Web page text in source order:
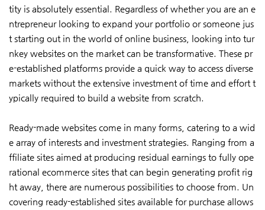
tity is absolutely essential. Regardless of whether you are an e
ntrepreneur looking to expand your portfolio or someone jus
t starting out in the world of online business, looking into tur
nkey websites on the market can be transformative. These pr
e-established platforms provide a quick way to access diverse
markets without the extensive investment of time and effort t
ypically required to build a website from scratch.
Ready-made websites come in many forms, catering to a wid
e array of interests and investment strategies. Ranging from a
ffiliate sites aimed at producing residual earnings to fully ope
rational ecommerce sites that can begin generating profit rig
ht away, there are numerous possibilities to choose from. Un
covering ready-established sites available for purchase allows